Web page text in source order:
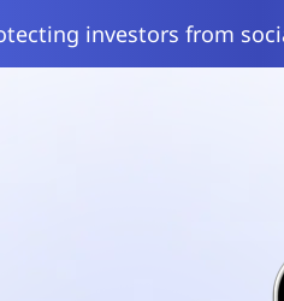
investors from